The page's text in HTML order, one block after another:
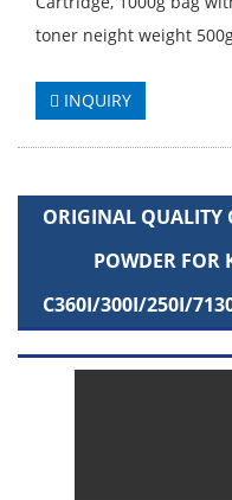
toner neight weight
INQUIRY
ORIGINAL QUALITY
POWDER FOR
C360I/300I/250I/